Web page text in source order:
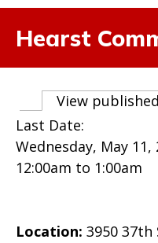
Hearst
Primary tabs
View published
Last Date:
Wednesday, May 11,
12:00am to 1:00am
Location: 3950